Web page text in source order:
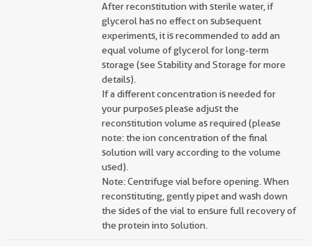
After reconstitution with sterile water, if
glycerol has no effect on subsequent
experiments, it is recommended to add an
equal volume of glycerol for long-term
storage (see Stability and Storage for more
details).
If a different concentration is needed for
your purposes please adjust the
reconstitution volume as required (please
note: the ion concentration of the final
solution will vary according to the volume
used).
Note: Centrifuge vial before opening. When
reconstituting, gently pipet and wash down
the sides of the vial to ensure full recovery of
the protein into solution.